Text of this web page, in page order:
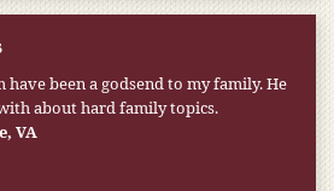
to cover my wife’s nursing
for the Medicaid [that the Farr
for] I don’t know what would have